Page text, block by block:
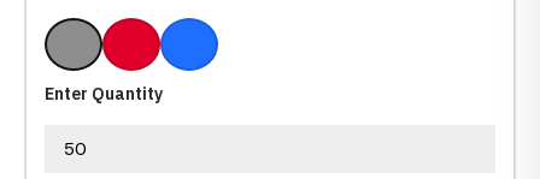
Gray With Black
Red With Black
Royal Blue With Black
Enter Quantity